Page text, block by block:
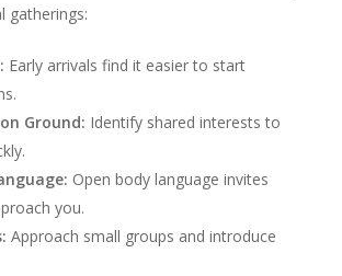
gatherings:
Early arrivals find it easier to start
Ground: Identify shared interests to
Open body language invites
you.
Approach small groups and introduce